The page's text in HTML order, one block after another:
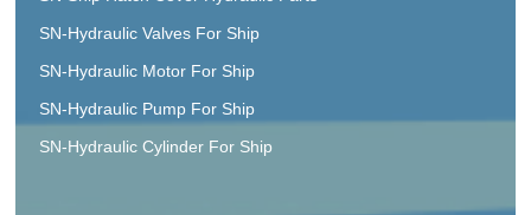
SN-Hydraulic Valves For Ship
SN-Hydraulic Motor For Ship
SN-Hydraulic Pump For Ship
SN-Hydraulic Cylinder For Ship